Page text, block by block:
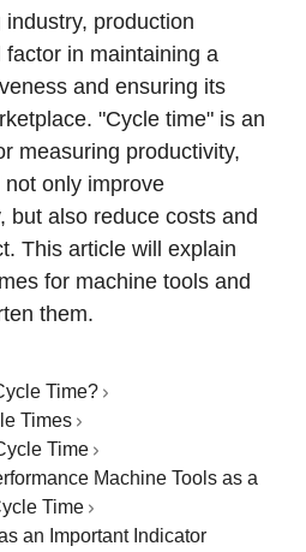
production
in maintaining a
and ensuring its
"Cycle time" is an
measuring productivity,
only improve
but also reduce costs and
This article will explain
for machine tools and
them.
Time?
Times
Time
Machine Tools as a
Time
an Important Indicator